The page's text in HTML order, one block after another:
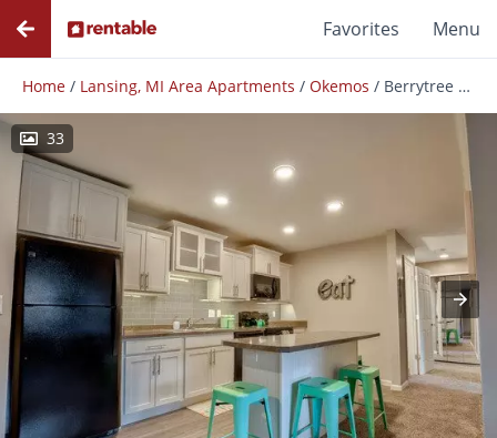
Favorites Menu
Home / Lansing, MI Area Apartments / Okemos / Berrytree Apartments
33
Photos Floor Plans Amenities